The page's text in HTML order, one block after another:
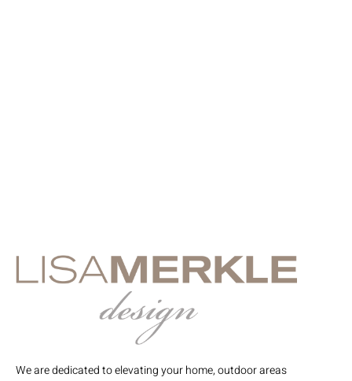
We are dedicated to elevating your home, outdoor areas